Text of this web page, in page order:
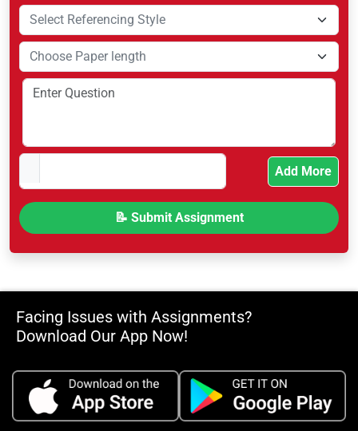
Add More
Facing Issues with Assignments?
Download Our App Now!